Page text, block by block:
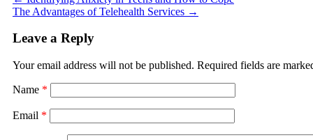
The Advantages of Telehealth Services →
Leave a Reply
Your email address will not be published. Required fields are
Name *
Email *